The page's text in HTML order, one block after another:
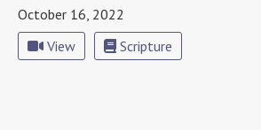
October 16, 2022
View
Scripture